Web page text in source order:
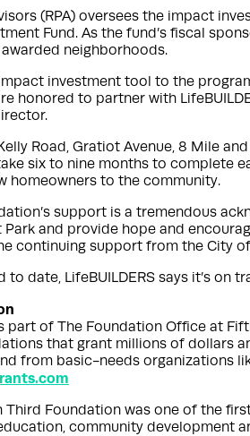
(RPA) oversees the impact
Fund. As the fund’s fiscal
neighborhoods.
investment tool to the
honored to partner with
Road, Gratiot Avenue, 8 Mile
six to nine months to complete
homeowners to the community.
support is a tremendous
and provide hope and
continuing support from the City
date, LifeBUILDERS says it’s
part of The Foundation Office at
that grant millions of dollars
from basic-needs organizations
Third Foundation was one of the
community development